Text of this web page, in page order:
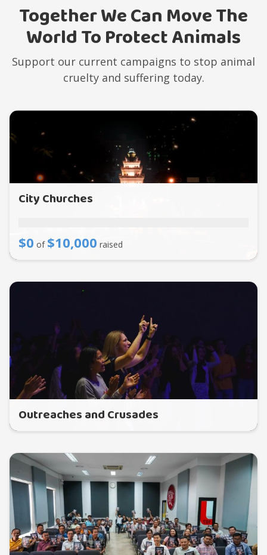
Together We Can Move The
World To Protect Animals
Support our current campaigns to stop animal
cruelty and suffering today.
City Churches
$0 of $10,000 raised
Outreaches and Crusades